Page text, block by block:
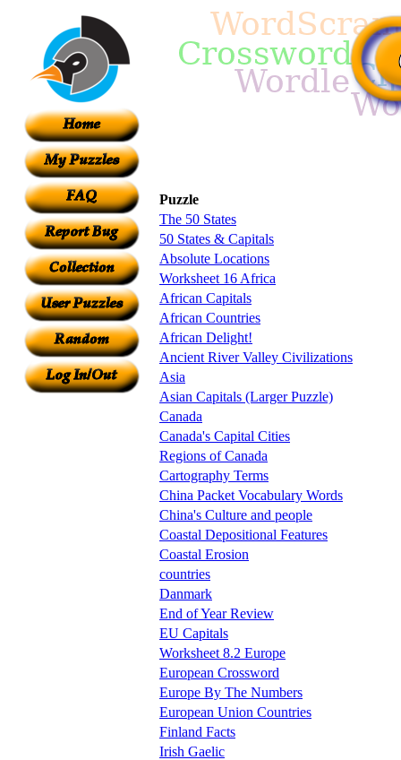
Puzzle
The 50 States
50 States & Capitals
Absolute Locations
Worksheet 16 Africa
African Capitals
African Countries
African Delight!
Ancient River Valley Civilizations
Asia
Asian Capitals (Larger Puzzle)
Canada
Canada's Capital Cities
Regions of Canada
Cartography Terms
China Packet Vocabulary Words
China's Culture and people
Coastal Depositional Features
Coastal Erosion
countries
Danmark
End of Year Review
EU Capitals
Worksheet 8.2 Europe
European Crossword
Europe By The Numbers
European Union Countries
Finland Facts
Irish Gaelic